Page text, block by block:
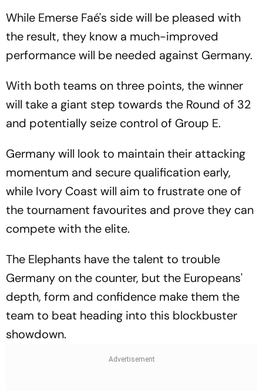
While Emerse Faé's side will be pleased with
the result, they know a much-improved
performance will be needed against Germany.
With both teams on three points, the winner
will take a giant step towards the Round of 32
and potentially seize control of Group E.
Germany will look to maintain their attacking
momentum and secure qualification early,
while Ivory Coast will aim to frustrate one of
the tournament favourites and prove they can
compete with the elite.
The Elephants have the talent to trouble
Germany on the counter, but the Europeans'
depth, form and confidence make them the
team to beat heading into this blockbuster
showdown.